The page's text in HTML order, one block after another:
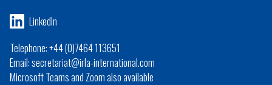
LinkedIn
Telephone: +44 (0)7464 113651
Email: secretariat@irla-international.com
Microsoft Teams and Zoom also available